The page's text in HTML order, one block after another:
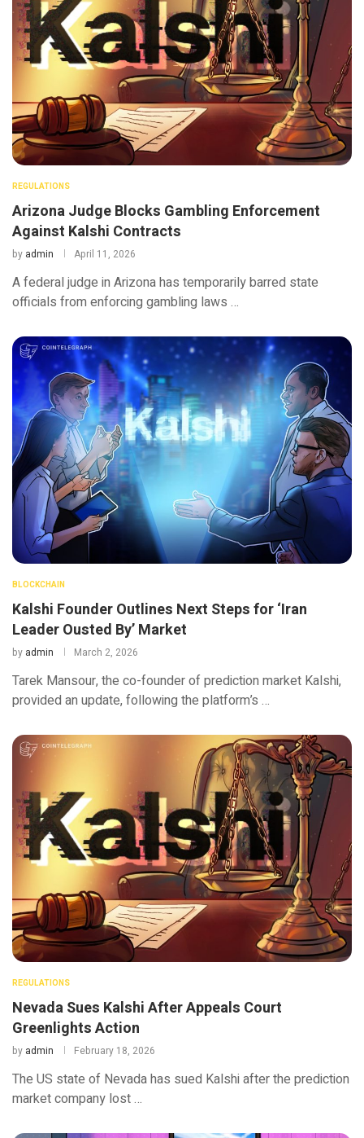
REGULATIONS
Arizona Judge Blocks Gambling Enforcement
Against Kalshi Contracts
by admin April 11, 2026
A federal judge in Arizona has temporarily barred state
officials from enforcing gambling laws …
BLOCKCHAIN
Kalshi Founder Outlines Next Steps for ‘Iran
Leader Ousted By’ Market
by admin March 2, 2026
Tarek Mansour, the co-founder of prediction market Kalshi,
provided an update, following the platform’s …
REGULATIONS
Nevada Sues Kalshi After Appeals Court
Greenlights Action
by admin February 18, 2026
The US state of Nevada has sued Kalshi after the prediction
market company lost …